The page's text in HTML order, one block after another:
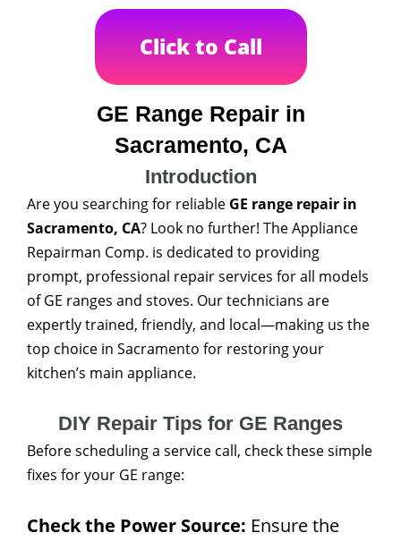
Click to Call
GE Range Repair in
Sacramento, CA
Introduction
Are you searching for reliable GE range repair in
Sacramento, CA? Look no further! The Appliance
Repairman Comp. is dedicated to providing
prompt, professional repair services for all models
of GE ranges and stoves. Our technicians are
expertly trained, friendly, and local—making us the
top choice in Sacramento for restoring your
kitchen’s main appliance.
DIY Repair Tips for GE Ranges
Before scheduling a service call, check these simple
fixes for your GE range:
Check the Power Source: Ensure the